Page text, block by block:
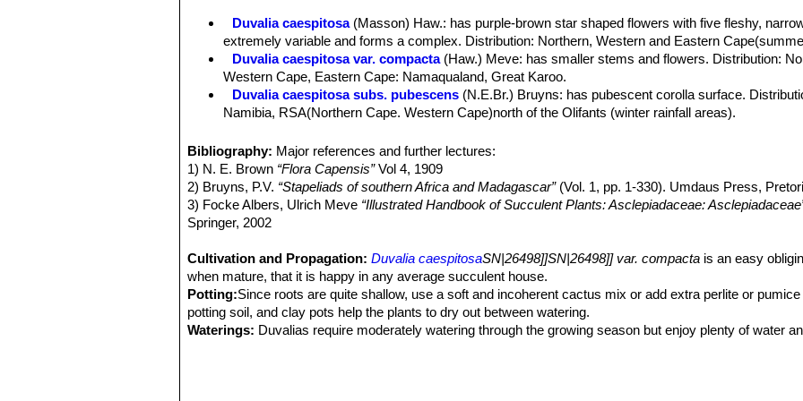
Leaves:Rudimentary 1.5-4 mm long.
Inflorescences (dichasia):1–5 flowered at about the middle of the young stems or close to the stem tip.
Flowers:Successively developed. Pedicels 12-18 mm long. Sepals 2-3 mm long, lanceolate-ovate,
24(-28) mm in diameter, entirely dark chocolate. Corolla lobes free, very spreading, with slightly recurving
mm, 4-6 mm wide, lanceolate, acute, replicate to their base into vertical plates about 2 mm deep, margins
or basally ciliate at the base only with a few very minute simple hairs, 0.05-0.1(-0.6) mm long, only visible
Annulus small, 3-8 mm in diameter, 1.2-2.5 mm high, with a narrow rim around the corona, margin
minutely papillate. Hairy papillae 0.03-0.1 mm long. Corona disc 3.5-6 mm in diameter. Outer corona
obscurely pentagonal, less flat than in many species, brownish-red. Inner corona-lobes dull orange-red.
Fruits (paired follicles):7-12 cm long.
Duvalia caespitosa (Masson) Haw.: has purple-brown star shaped flowers with five fleshy,
extremely variable and forms a complex. Distribution: Northern, Western and Eastern
Duvalia caespitosa var. compacta (Haw.) Meve: has smaller stems and flowers. Distribution:
Western Cape, Eastern Cape: Namaqualand, Great Karoo.
Duvalia caespitosa subs. pubescens (N.E.Br.) Bruyns: has pubescent corolla surface.
Namibia, RSA(Northern Cape. Western Cape)north of the Olifants (winter rainfall areas).
Duvalia reclinata (Masson) Haw.: not readily distinguishable from the type, if not for the
Distribution: Cape Province, Central regions and in the coast region near Ladismith.
Bibliography: Major references and further lectures:
1) N. E. Brown “Flora Capensis”Vol 4, 1909
2) Bruyns, P.V. “Stapeliads of southern Africa and Madagascar”(Vol. 1, pp. 1-330). Umdaus Press,
3) Focke Albers, Ulrich Meve “Illustrated Handbook of Succulent Plants: Asclepiadaceae:
Springer, 2002
Cultivation and Propagation:Duvalia caespitosaSN|26498]]SN|26498]] var. compacta is an easy
when mature, that it is happy in any average succulent house.
Potting:Since roots are quite shallow, use a soft and incoherent cactus mix or add extra perlite or
potting soil, and clay pots help the plants to dry out between watering.
Waterings: Duvalias require moderately watering through the growing season but enjoy plenty of water
in hot weather, this helps them to flower freely. Water more sparingly in winter according to temperatures.